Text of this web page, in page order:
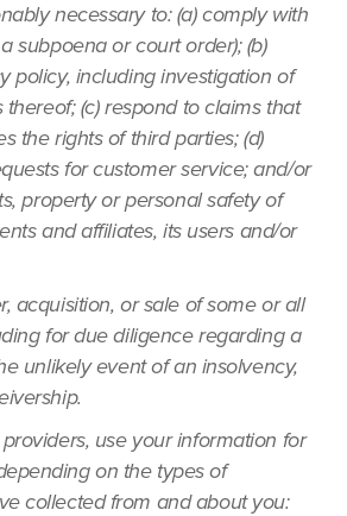
necessary to: (a) comply with
subpoena or court order); (b)
policy, including investigation of
(c) respond to claims that
the rights of third parties; (d)
for customer service; and/or
property or personal safety of
and affiliates, its users and/or
acquisition, or sale of some or all
for due diligence regarding a
unlikely event of an insolvency,
use your information for
on the types of
collected from and about you: